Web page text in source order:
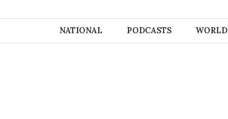
NATIONAL PODCASTS WORLD